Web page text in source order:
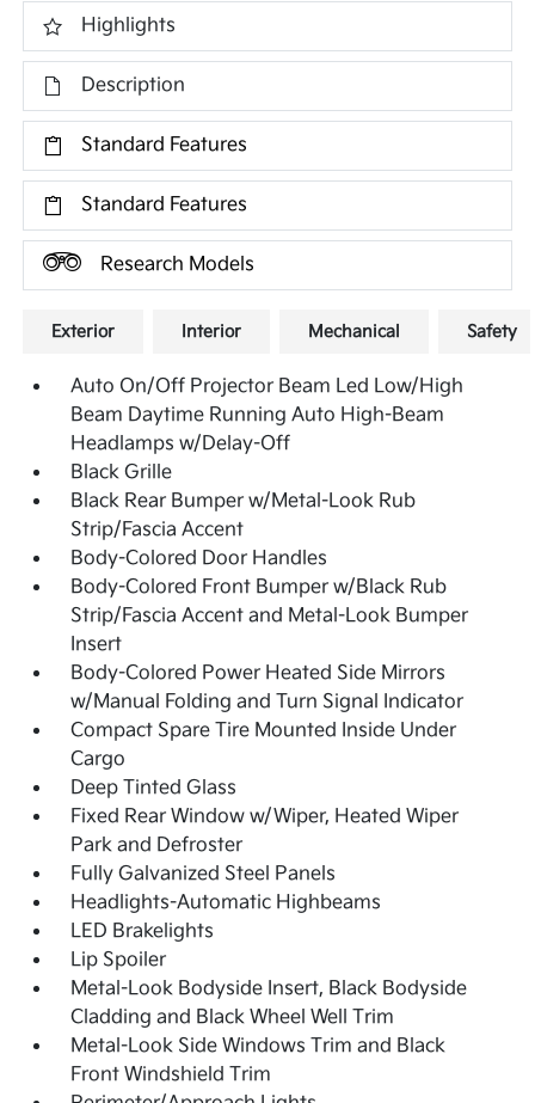
Highlights
Description
Standard Features
Standard Features
Research Models
Exterior Interior Mechanical Safety
Auto On/Off Projector Beam Led Low/High
Beam Daytime Running Auto High-Beam
Headlamps w/Delay-Off
Black Grille
Black Rear Bumper w/Metal-Look Rub
Strip/Fascia Accent
Body-Colored Door Handles
Body-Colored Front Bumper w/Black Rub
Strip/Fascia Accent and Metal-Look Bumper
Insert
Body-Colored Power Heated Side Mirrors
w/Manual Folding and Turn Signal Indicator
Compact Spare Tire Mounted Inside Under
Cargo
Deep Tinted Glass
Fixed Rear Window w/Wiper, Heated Wiper
Park and Defroster
Fully Galvanized Steel Panels
Headlights-Automatic Highbeams
LED Brakelights
Lip Spoiler
Metal-Look Bodyside Insert, Black Bodyside
Cladding and Black Wheel Well Trim
Metal-Look Side Windows Trim and Black
Front Windshield Trim